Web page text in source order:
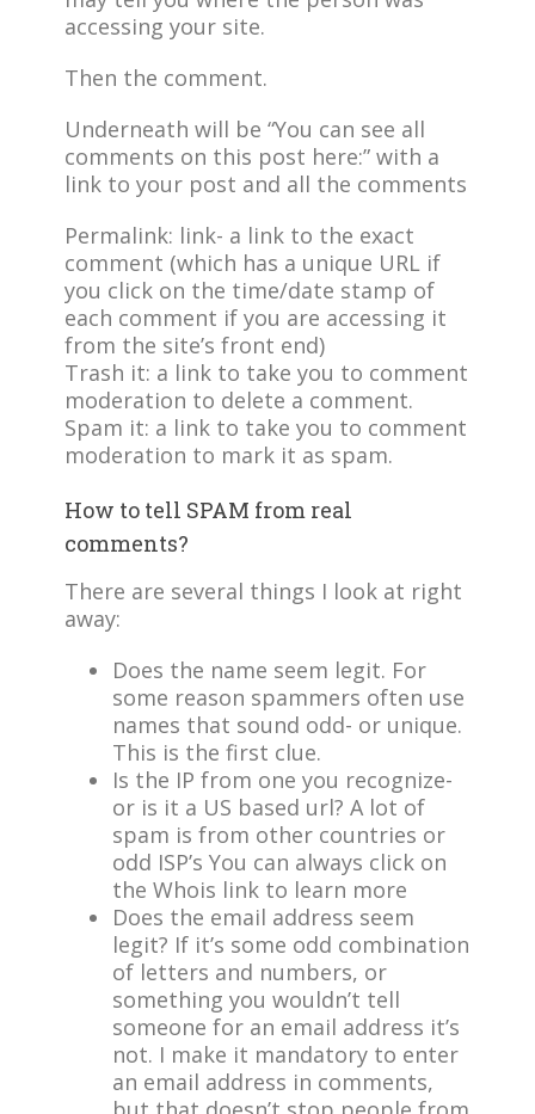
accessing your site.
Then the comment.
Underneath will be “You can see all
comments on this post here:” with a
link to your post and all the comments
Permalink: link- a link to the exact
comment (which has a unique URL if
you click on the time/date stamp of
each comment if you are accessing it
from the site’s front end)
Trash it: a link to take you to comment
moderation to delete a comment.
Spam it: a link to take you to comment
moderation to mark it as spam.
How to tell SPAM from real
comments?
There are several things I look at right
away:
Does the name seem legit. For
some reason spammers often use
names that sound odd- or unique.
This is the first clue.
Is the IP from one you recognize-
or is it a US based url? A lot of
spam is from other countries or
odd ISP’s You can always click on
the Whois link to learn more
Does the email address seem
legit? If it’s some odd combination
of letters and numbers, or
something you wouldn’t tell
someone for an email address it’s
not. I make it mandatory to enter
an email address in comments,